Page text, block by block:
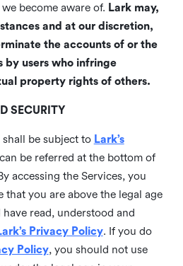
become aware of. Lark may,
and at our discretion,
the accounts of or the
by users who infringe
property rights of others.
SECURITY
shall be subject to Lark’s
be referred at the bottom of
accessing the Services, you
that you are above the legal age
read, understood and
Privacy Policy. If you do
Policy, you should not use